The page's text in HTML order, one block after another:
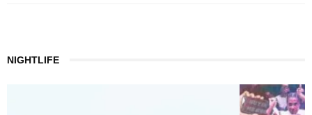
NIGHTLIFE